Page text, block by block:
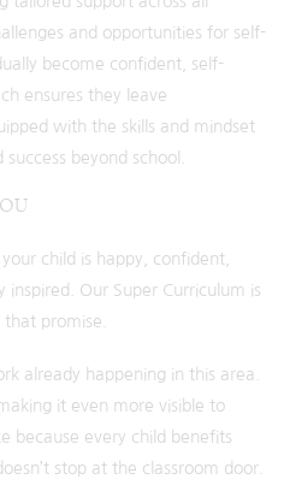
and opportunities for self-
become confident, self-
ensures they leave
with the skills and mindset
beyond school.
child is happy, confident,
Our Super Curriculum is
promise.
already happening in this area.
it even more visible to
because every child benefits
stop at the classroom door.